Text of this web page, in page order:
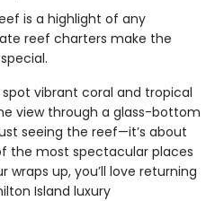
is a highlight of any
reef charters make the
vibrant coral and tropical
view through a glass-bottom
seeing the reef—it’s about
the most spectacular places
up, you’ll love returning
Island luxury